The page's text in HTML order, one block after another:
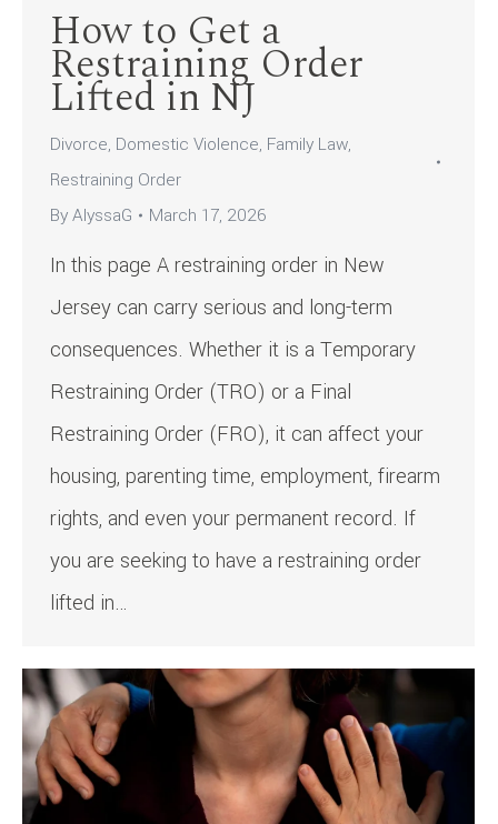
How to Get a
Restraining Order
Lifted in NJ
Divorce, Domestic Violence, Family Law,
Restraining Order
ByAlyssaG March 17, 2026
In this page A restraining order in New
Jersey can carry serious and long-term
consequences. Whether it is a Temporary
Restraining Order (TRO) or a Final
Restraining Order (FRO), it can affect your
housing, parenting time, employment, firearm
rights, and even your permanent record. If
you are seeking to have a restraining order
lifted in…